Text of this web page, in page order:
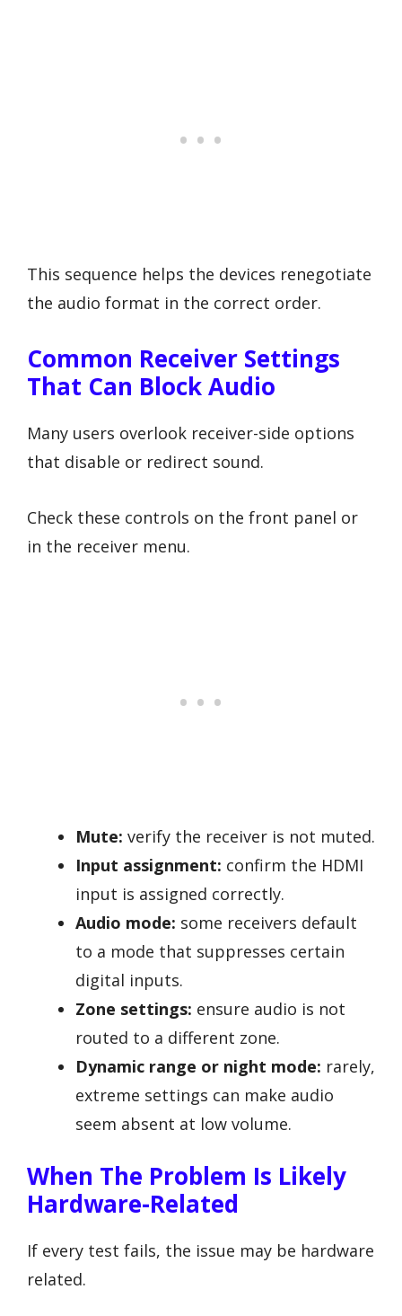
This sequence helps the devices renegotiate
the audio format in the correct order.
Common Receiver Settings
That Can Block Audio
Many users overlook receiver-side options
that disable or redirect sound.
Check these controls on the front panel or
in the receiver menu.
Mute: verify the receiver is not muted.
Input assignment: confirm the HDMI
input is assigned correctly.
Audio mode: some receivers default
to a mode that suppresses certain
digital inputs.
Zone settings: ensure audio is not
routed to a different zone.
Dynamic range or night mode: rarely,
extreme settings can make audio
seem absent at low volume.
When The Problem Is Likely
Hardware-Related
If every test fails, the issue may be hardware
related.